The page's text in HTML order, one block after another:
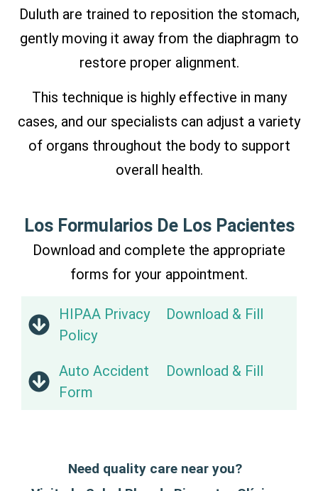
Duluth are trained to reposition the stomach,
gently moving it away from the diaphragm to
restore proper alignment.
This technique is highly effective in many
cases, and our specialists can adjust a variety
of organs throughout the body to support
overall health.
Los Formularios De Los Pacientes
Download and complete the appropriate
forms for your appointment.
HIPAA Privacy
Policy
Download & Fill
Auto Accident
Form
Download & Fill
Need quality care near you?